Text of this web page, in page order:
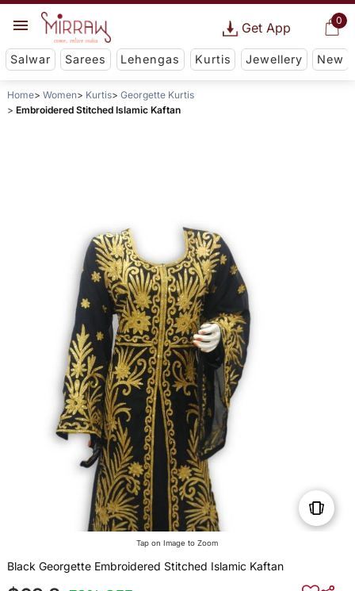
0
Get App
Salwar Sarees Lehengas Kurtis Jewellery New
Home Women Kurtis
Georgette Kurtis
Embroidered Stitched Islamic Kaftan
Tap on Image to Zoom
Black Georgette Embroidered Stitched Islamic Kaftan